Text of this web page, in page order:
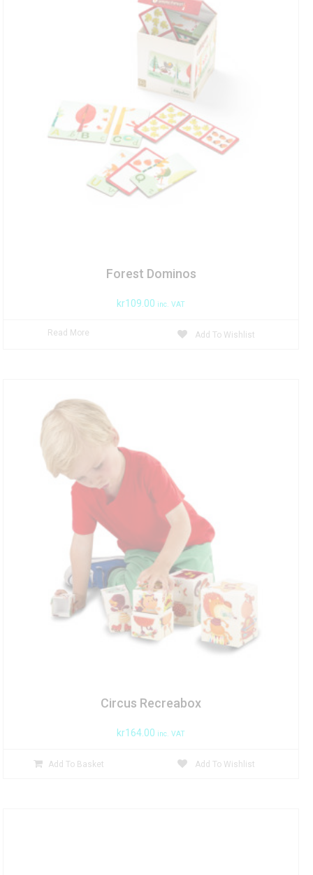
Forest Dominos
kr109.00 inc. VAT
Read More Add To Wishlist
Circus Recreabox
kr164.00 inc. VAT
Add To Basket Add To Wishlist